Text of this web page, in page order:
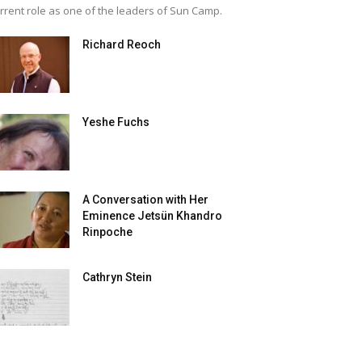
role as one of the leaders of Sun Camp.
Richard Reoch
Yeshe Fuchs
A Conversation with Her
Eminence Jetsün Khandro
Rinpoche
Cathryn Stein